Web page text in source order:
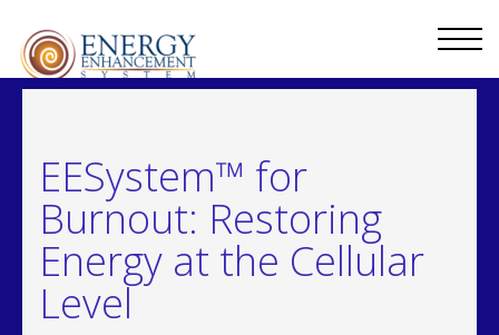
EESystem™ for
Burnout: Restoring
Energy at the Cellular
Level